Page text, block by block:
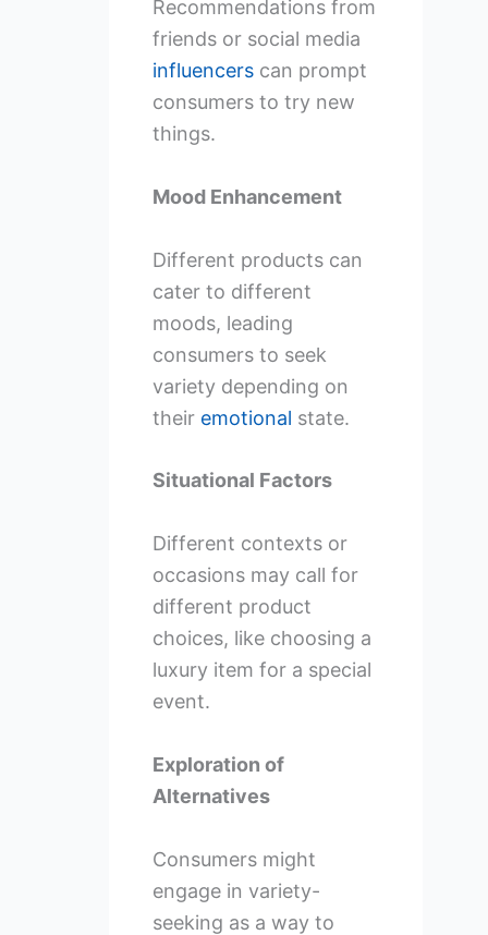
Recommendations from
friends or social media
influencerscan prompt
consumers to try new
things.
Mood Enhancement
Different products can
cater to different
moods, leading
consumers to seek
variety depending on
their emotional state.
Situational Factors
Different contexts or
occasions may call for
different product
choices, like choosing a
luxury item for a special
event.
Exploration of
Alternatives
Consumers might
engage in variety-
seeking as a way to